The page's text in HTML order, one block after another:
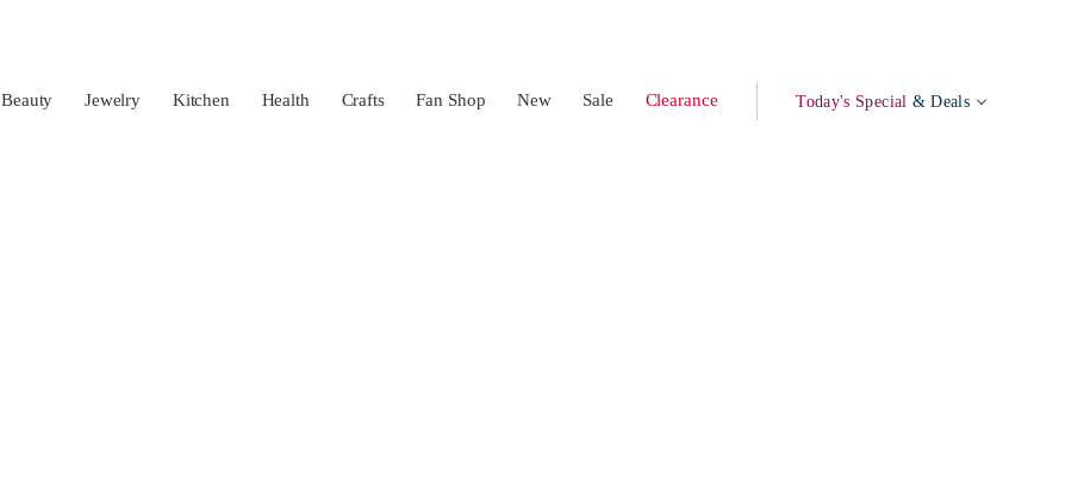
Beauty Jewelry Kitchen Health Crafts Fan Shop New Sale Clearance Today's Special & Deals